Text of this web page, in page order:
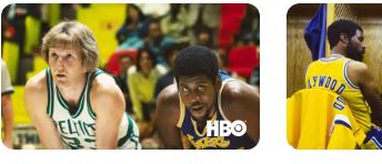
team.